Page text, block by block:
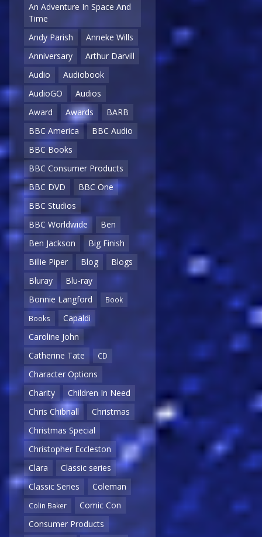
An Adventure In Space And
Time
Andy Parish
Anneke Wills
Anniversary
Arthur Darvill
Audio
Audiobook
AudioGO
Audios
Award
Awards
BARB
BBC America
BBC Audio
BBC Books
BBC Consumer Products
BBC DVD
BBC One
BBC Studios
BBC Worldwide
Ben
Ben Jackson
Big Finish
Billie Piper
Blog
Blogs
Bluray
Blu-ray
Bonnie Langford
Book
Books
Capaldi
Caroline John
Catherine Tate
CD
Character Options
Charity
Children In Need
Chris Chibnall
Christmas
Christmas Special
Christopher Eccleston
Clara
Classic series
Classic Series
Coleman
Colin Baker
Comic Con
Consumer Products